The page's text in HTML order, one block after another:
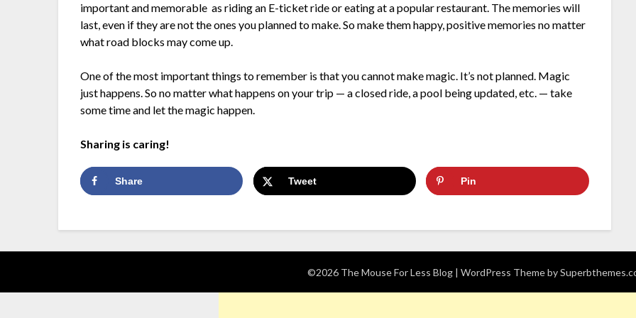
important and memorable as riding an E-ticket ride or eating at a popular restaurant. The memories will
last, even if they are not the ones you planned to make. So make them happy, positive memories no matter
what road blocks may come up.
One of the most important things to remember is that you cannot make magic. It’s not planned. Magic
just happens. So no matter what happens on your trip — a closed ride, a pool being updated, etc. — take
some time and let the magic happen.
Sharing is caring!
Share Tweet Pin
©2026 The Mouse For Less Blog | WordPress Theme by